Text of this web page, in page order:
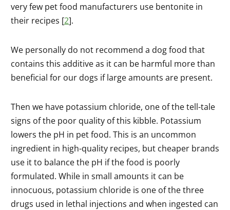
very few pet food manufacturers use bentonite in
their recipes [2].
We personally do not recommend a dog food that
contains this additive as it can be harmful more than
beneficial for our dogs if large amounts are present.
Then we have potassium chloride, one of the tell-tale
signs of the poor quality of this kibble. Potassium
lowers the pH in pet food. This is an uncommon
ingredient in high-quality recipes, but cheaper brands
use it to balance the pH if the food is poorly
formulated. While in small amounts it can be
innocuous, potassium chloride is one of the three
drugs used in lethal injections and when ingested can